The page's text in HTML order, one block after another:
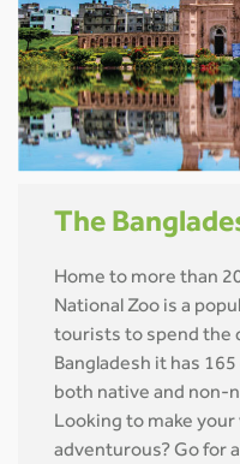
The
Home to more than
National Zoo is a
tourists to spend the
Bangladesh it has
both native and non-
Looking to make
adventurous? Go for